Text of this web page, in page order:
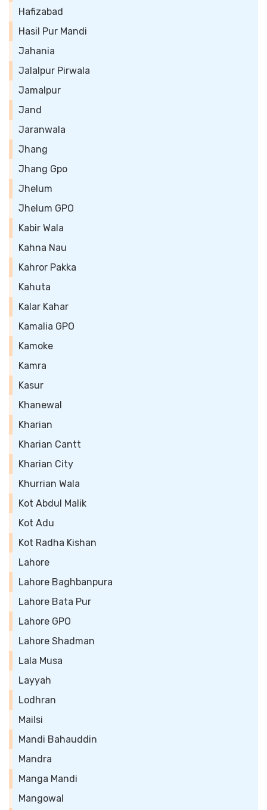
Hafizabad
Hasil Pur Mandi
Jahania
Jalalpur Pirwala
Jamalpur
Jand
Jaranwala
Jhang
Jhang Gpo
Jhelum
Jhelum GPO
Kabir Wala
Kahna Nau
Kahror Pakka
Kahuta
Kalar Kahar
Kamalia GPO
Kamoke
Kamra
Kasur
Khanewal
Kharian
Kharian Cantt
Kharian City
Khurrian Wala
Kot Abdul Malik
Kot Adu
Kot Radha Kishan
Lahore
Lahore Baghbanpura
Lahore Bata Pur
Lahore GPO
Lahore Shadman
Lala Musa
Layyah
Lodhran
Mailsi
Mandi Bahauddin
Mandra
Manga Mandi
Mangowal